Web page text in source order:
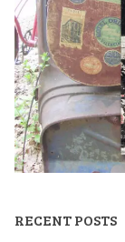
RECENT POSTS